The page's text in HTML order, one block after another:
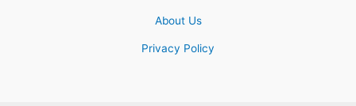
About Us
Privacy Policy